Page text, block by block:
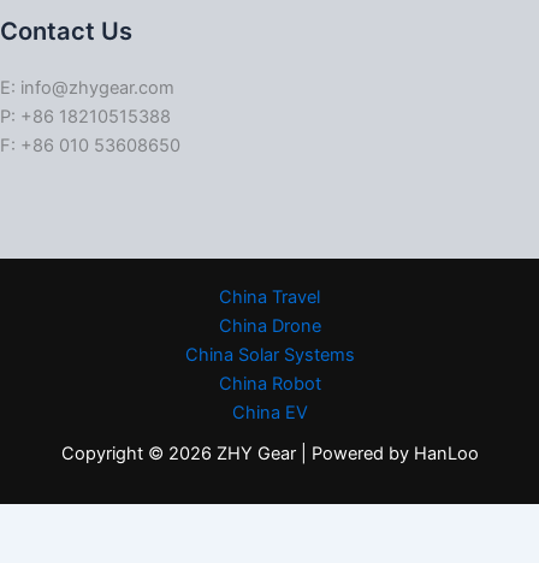
Contact Us
E: info@zhygear.com
P: +86 18210515388
F: +86 010 53608650
China Travel
China Drone
China Solar Systems
China Robot
China EV
Copyright © 2026 ZHY Gear | Powered by HanLoo